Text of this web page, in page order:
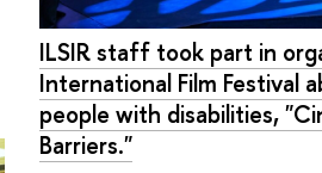
ILSIR staff took part in
International Film Festival
people with disabilities,
Barriers."